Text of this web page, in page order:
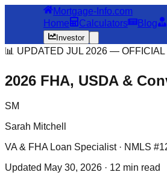
Mortgage-Info.com
Home
Calculators Blog
Investor
📊 UPDATED JUL 2026 — OFFICIAL
2026 FHA, USDA &
SM
Sarah Mitchell
VA & FHA Loan Specialist · NMLS
Updated May 30, 2026 · 12 min read